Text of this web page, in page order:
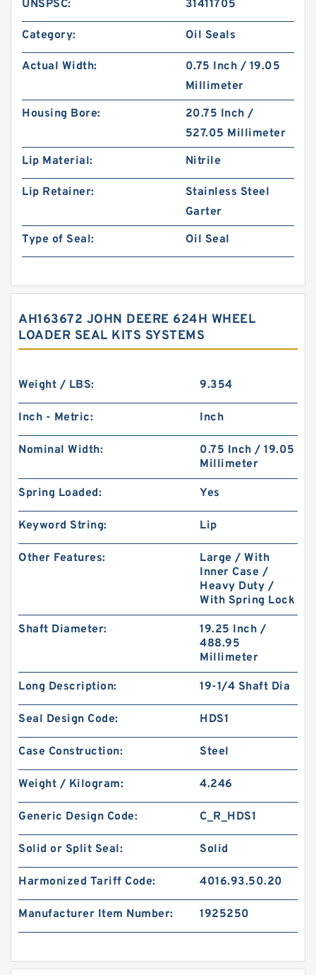
UNSPSC: 31411705
Category: Oil Seals
Actual Width:
0.75 Inch / 19.05
Millimeter
Housing Bore:
20.75 Inch /
527.05 Millimeter
Lip Material:
Nitrile
Lip Retainer:
Stainless Steel
Garter
Type of Seal:
Oil Seal
AH163672 JOHN DEERE 624H WHEEL
LOADER SEAL KITS SYSTEMS
Weight / LBS: 9.354
Inch - Metric: Inch
Nominal Width:
0.75 Inch / 19.05
Millimeter
Spring Loaded: Yes
Keyword String: Lip
Other Features:
Large / With
Inner Case /
Heavy Duty /
With Spring Lock
Shaft Diameter:
19.25 Inch /
488.95
Millimeter
Long Description: 19-1/4 Shaft Dia
Seal Design Code: HDS1
Case Construction: Steel
Weight / Kilogram: 4.246
Generic Design Code: C_R_HDS1
Solid or Split Seal: Solid
Harmonized Tariff Code: 4016.93.50.20
Manufacturer Item Number: 1925250